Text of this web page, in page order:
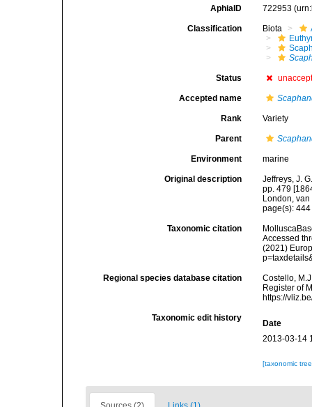
AphiaID 722953
Classification Biota
Status
Accepted name
Rank Variety
Parent
Environment marine
Original description
Jeffreys, J.
pp. 479
London,
page(s):
Taxonomic citation
Accessed
(2021)
Regional species database citation
Costello,
Register of
https://
Taxonomic edit history
Date
2013-03-14
[taxonomic